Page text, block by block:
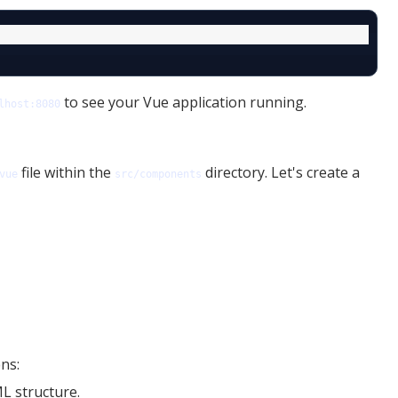
to see your Vue application running.
file within the src/components directory. Let's create a
structure.